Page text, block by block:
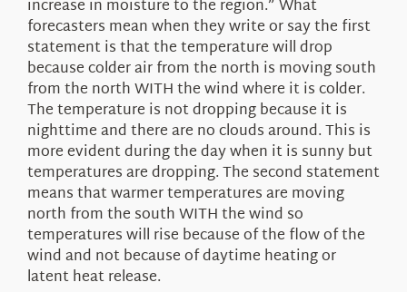
increase in moisture to the region.” What
forecasters mean when they write or say the first
statement is that the temperature will drop
because colder air from the north is moving south
from the north WITH the wind where it is colder.
The temperature is not dropping because it is
nighttime and there are no clouds around. This is
more evident during the day when it is sunny but
temperatures are dropping. The second statement
means that warmer temperatures are moving
north from the south WITH the wind so
temperatures will rise because of the flow of the
wind and not because of daytime heating or
latent heat release.